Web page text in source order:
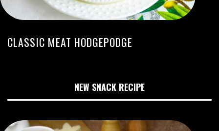
CLASSIC MEAT HODGEPODGE
NEW SNACK RECIPE